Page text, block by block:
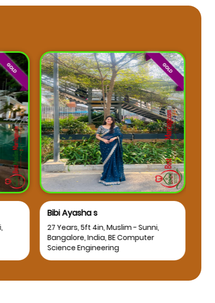
Bibi Ayasha s
27 Years, 5ft 4in, Muslim - Sunni,
Bangalore, India, BE Computer
Science Engineering